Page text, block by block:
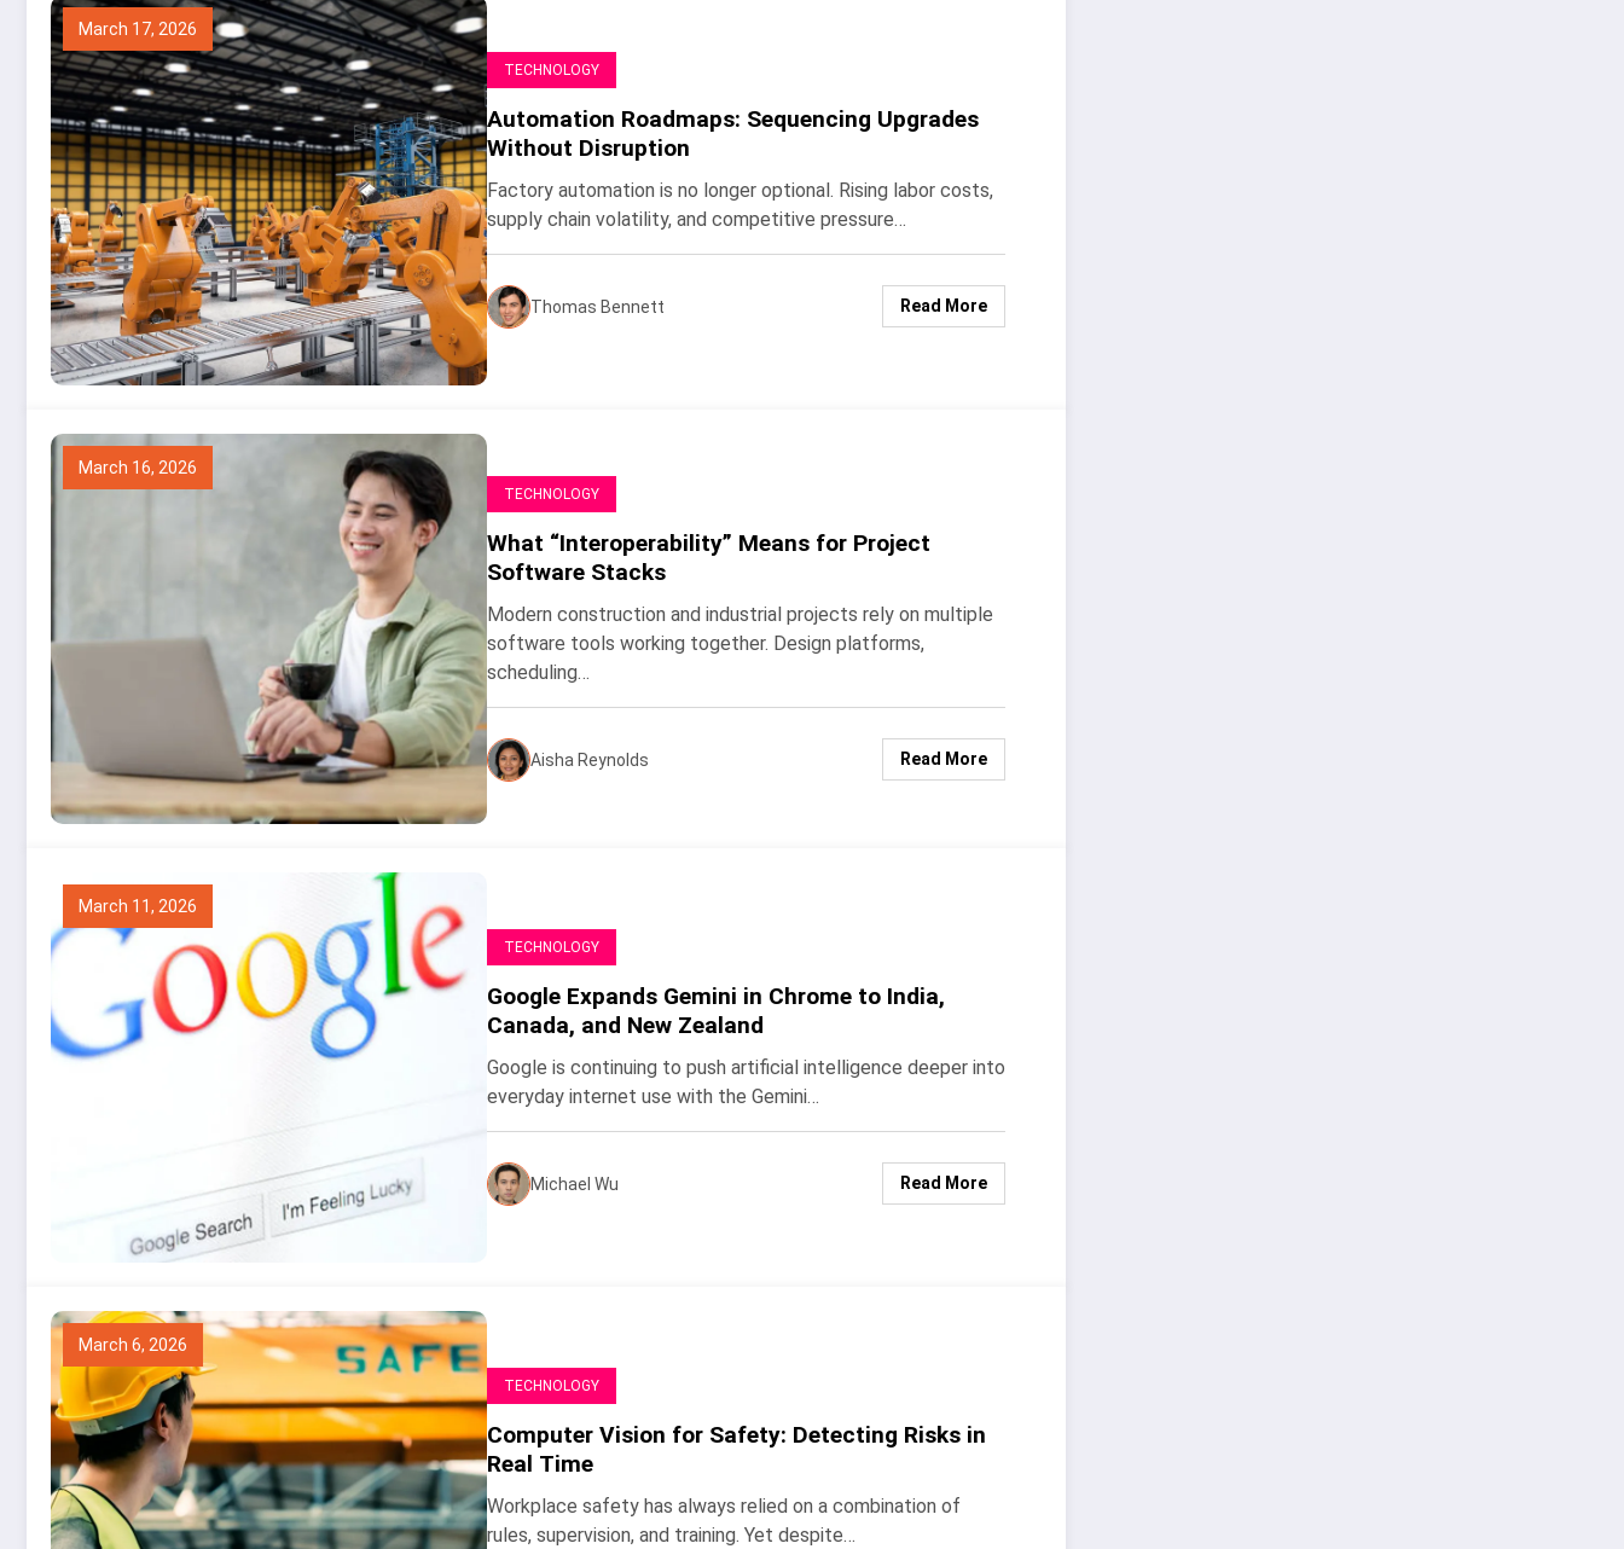
March 17, 2026
TECHNOLOGY
Automation Roadmaps: Sequencing Upgrades
Without Disruption
Factory automation is no longer optional. Rising labor costs,
supply chain volatility, and competitive pressure…
Thomas Bennett Read More
March 16, 2026
TECHNOLOGY
What “Interoperability” Means for Project
Software Stacks
Modern construction and industrial projects rely on multiple
software tools working together. Design platforms,
scheduling…
Aisha Reynolds Read More
March 11, 2026
TECHNOLOGY
Google Expands Gemini in Chrome to India,
Canada, and New Zealand
Google is continuing to push artificial intelligence deeper into
everyday internet use with the Gemini…
Michael Wu Read More
March 6, 2026
TECHNOLOGY
Computer Vision for Safety: Detecting Risks in
Real Time
Workplace safety has always relied on a combination of
rules, supervision, and training. Yet despite…